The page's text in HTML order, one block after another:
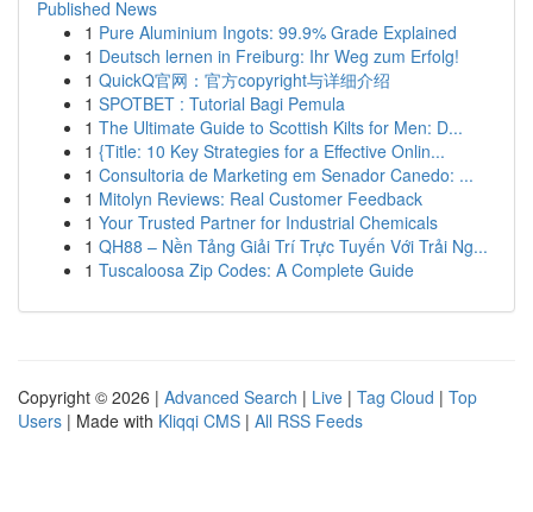
Published News
1 Pure Aluminium Ingots: 99.9% Grade Explained
1 Deutsch lernen in Freiburg: Ihr Weg zum Erfolg!
1 QuickQ官网：官方copyright与详细介绍
1 SPOTBET : Tutorial Bagi Pemula
1 The Ultimate Guide to Scottish Kilts for Men: D...
1 {Title: 10 Key Strategies for a Effective Onlin...
1 Consultoria de Marketing em Senador Canedo: ...
1 Mitolyn Reviews: Real Customer Feedback
1 Your Trusted Partner for Industrial Chemicals
1 QH88 – Nền Tảng Giải Trí Trực Tuyến Với Trải Ng...
1 Tuscaloosa Zip Codes: A Complete Guide
Copyright © 2026 | Advanced Search | Live | Tag Cloud | Top
Users | Made with Kliqqi CMS | All RSS Feeds